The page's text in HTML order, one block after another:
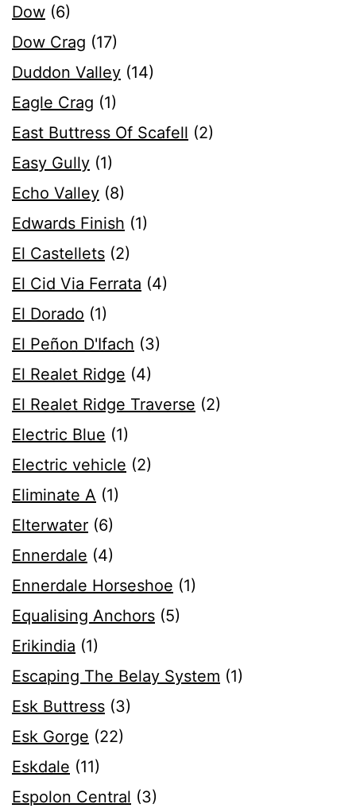
Dow (6)
Dow Crag (17)
Duddon Valley (14)
Eagle Crag (1)
East Buttress Of Scafell (2)
Easy Gully (1)
Echo Valley (8)
Edwards Finish (1)
El Castellets (2)
El Cid Via Ferrata (4)
El Dorado (1)
El Peñon D'Ifach (3)
El Realet Ridge (4)
El Realet Ridge Traverse (2)
Electric Blue (1)
Electric vehicle (2)
Eliminate A (1)
Elterwater (6)
Ennerdale (4)
Ennerdale Horseshoe (1)
Equalising Anchors (5)
Erikindia (1)
Escaping The Belay System (1)
Esk Buttress (3)
Esk Gorge (22)
Eskdale (11)
Espolon Central (3)